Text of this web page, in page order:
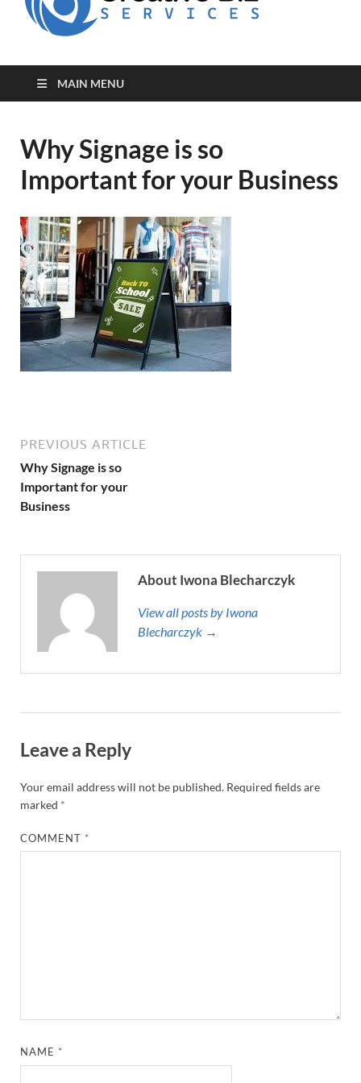
MAIN MENU
Why Signage is so
Important for your Business
PREVIOUS ARTICLE
Why Signage is so
Important for your
Business
About Iwona Blecharczyk
View all posts by Iwona
Blecharczyk →
Leave a Reply
Your email address will not be published. Required fields are
marked *
COMMENT *
NAME *